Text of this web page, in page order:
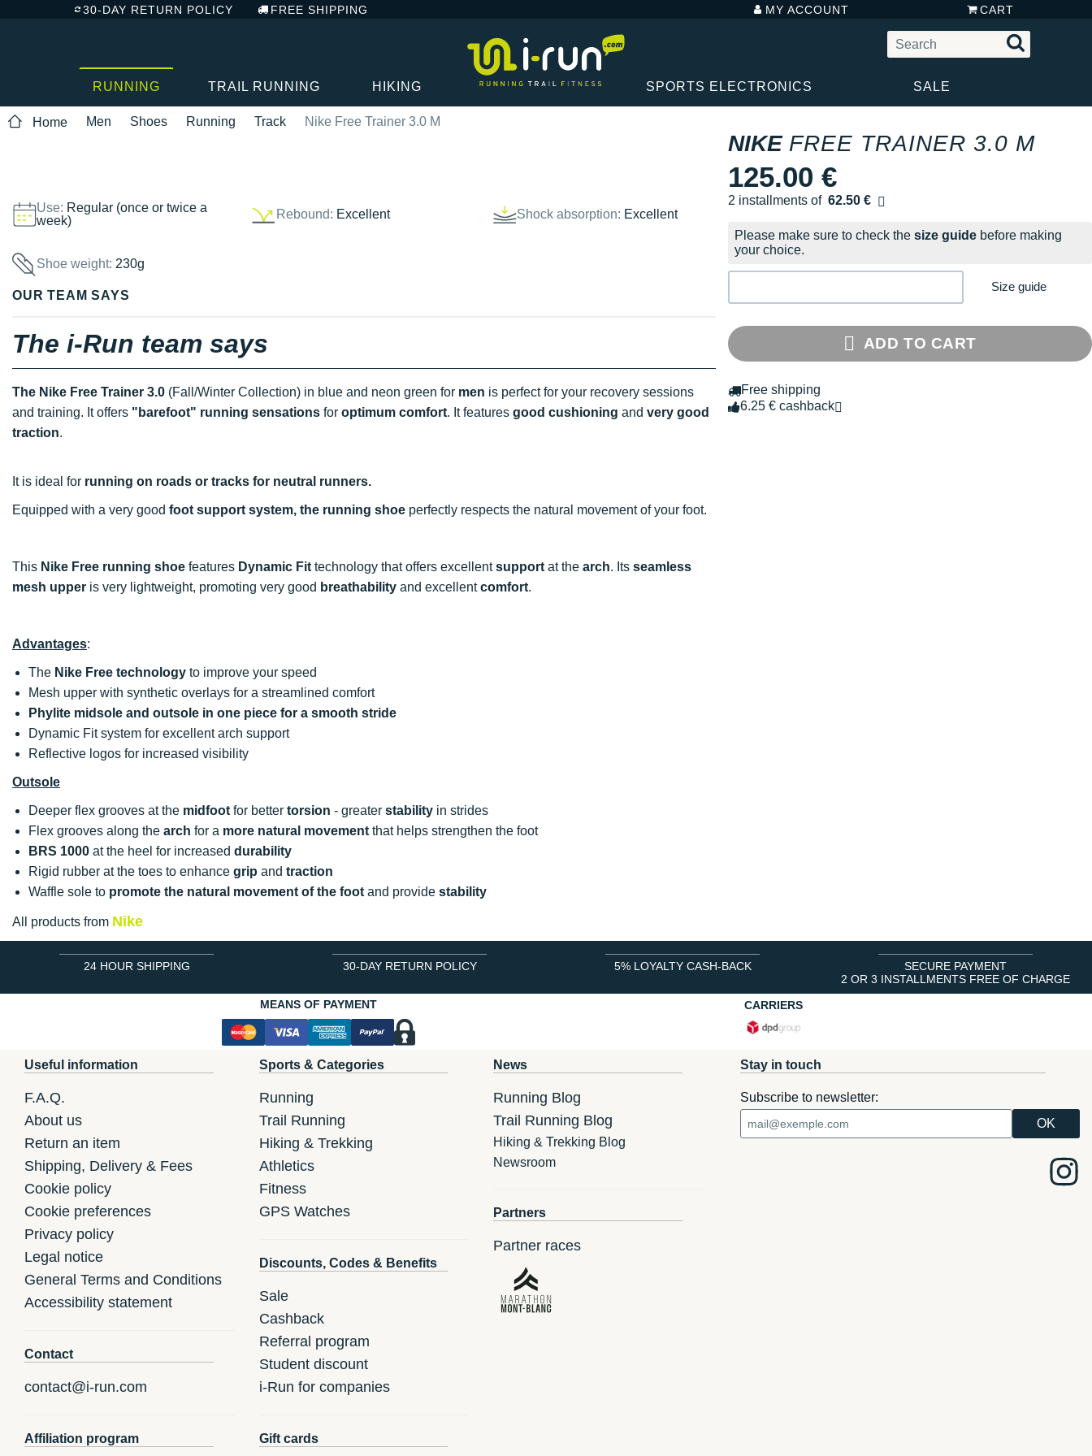
30-DAY RETURN POLICY FREE SHIPPING MY ACCOUNT CART
RUNNING TRAIL RUNNING HIKING SPORTS ELECTRONICS SALE
Home Men Shoes Running Track Nike Free Trainer 3.0 M
Use: Regular (once or twice a
week)
Rebound: Excellent Shock absorption: Excellent
Shoe weight: 230g
NIKE FREE TRAINER 3.0 M
125.00 €
2 installments of 62.50 €
Free of charge
Please make sure to check the size guide before making
your choice.
Size guide
ADD TO CART
Free shipping
6.25 € cashback
OUR TEAM SAYS
The i-Run team says
The Nike Free Trainer 3.0 (Fall/Winter Collection) in blue and neon green for men is perfect for your recovery sessions
and training. It offers "barefoot" running sensations for optimum comfort. It features good cushioning and very good
traction.
It is ideal for running on roads or tracks for neutral runners.
Equipped with a very good foot support system, the running shoe perfectly respects the natural movement of your foot.
This Nike Free running shoe features Dynamic Fit technology that offers excellentsupport at the arch. Its seamless
mesh upper is very lightweight, promoting very good breathability and excellentcomfort.
Advantages:
The Nike Free technology to improve your speed
Mesh upper with synthetic overlays for a streamlined comfort
Phylite midsole and outsole in one piece for a smooth stride
Dynamic Fit system for excellent arch support
Reflective logos for increased visibility
Outsole
Deeper flex grooves at the midfoot for better torsion - greater stability in strides
Flex grooves along the arch for a more natural movement that helps strengthen the foot
BRS 1000 at the heel for increased durability
Rigid rubber at the toes to enhance grip and traction
Waffle sole to promote the natural movement of the foot and provide stability
All products from Nike
24 HOUR SHIPPING 30-DAY RETURN POLICY 5% LOYALTY CASH-BACK
SECURE PAYMENT
2 OR 3 INSTALLMENTS FREE OF CHARGE
MEANS OF PAYMENT
CARRIERS
Useful information
F.A.Q.
About us
Return an item
Shipping, Delivery & Fees
Cookie policy
Cookie preferences
Privacy policy
Legal notice
General Terms and Conditions
Accessibility statement
Contact
contact@i-run.com
Affiliation program
Sports & Categories
Running
Trail Running
Hiking & Trekking
Athletics
Fitness
GPS Watches
Discounts, Codes & Benefits
Sale
Cashback
Referral program
Student discount
i-Run for companies
Gift cards
News
Running Blog
Trail Running Blog
Hiking & Trekking Blog
Newsroom
Partners
Partner races
Stay in touch
Subscribe to newsletter: